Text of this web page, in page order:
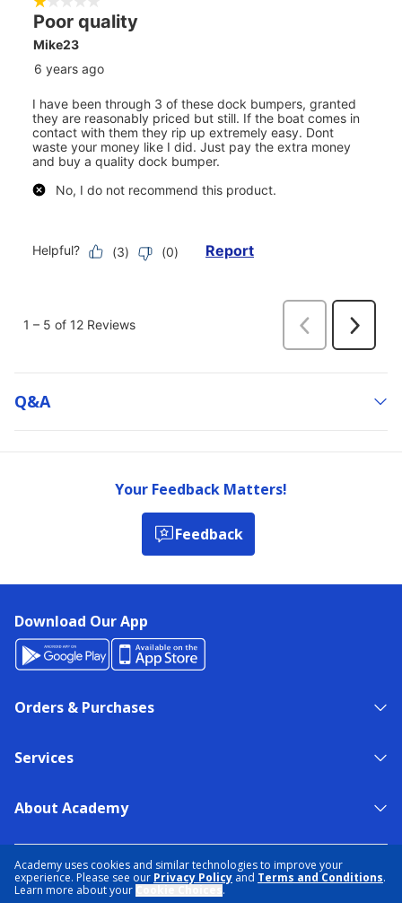
Academy uses cookies and similar technologies to improve your
experience. Please see our Privacy Policy and Terms and Conditions.
Learn more about your
.
Q&a
Your Feedback Matters!
Feedback
Download Our App
Orders & Purchases
Services
About Academy